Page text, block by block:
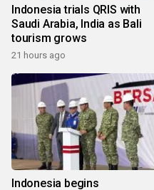
Indonesia trials QRIS with
Saudi Arabia, India as Bali
tourism grows
21 hours ago
Indonesia begins